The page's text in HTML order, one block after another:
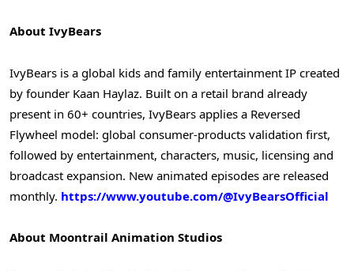
About IvyBears
IvyBears is a global kids and family entertainment IP created
by founder Kaan Haylaz. Built on a retail brand already
present in 60+ countries, IvyBears applies a Reversed
Flywheel model: global consumer-products validation first,
followed by entertainment, characters, music, licensing and
broadcast expansion. New animated episodes are released
monthly. https://www.youtube.com/@IvyBearsOfficial
About Moontrail Animation Studios